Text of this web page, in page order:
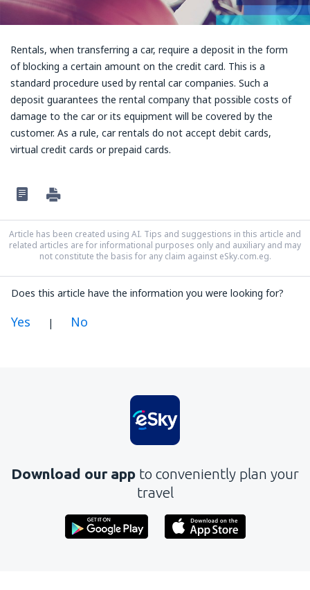
Rentals, when transferring a car, require a deposit in the form
of blocking a certain amount on the credit card. This is a
standard procedure used by rental car companies. Such a
deposit guarantees the rental company that possible costs of
damage to the car or its equipment will be covered by the
customer. As a rule, car rentals do not accept debit cards,
virtual credit cards or prepaid cards.
Article has been created using AI. Tips and suggestions in this article and
related articles are for informational purposes only and auxiliary and may
not constitute the basis for any claim against eSky.com.eg.
Does this article have the information you were looking for?
Yes | No
Contains incorrect information
Does not exhaust the topic
Send
Download our app to conveniently plan your
travel